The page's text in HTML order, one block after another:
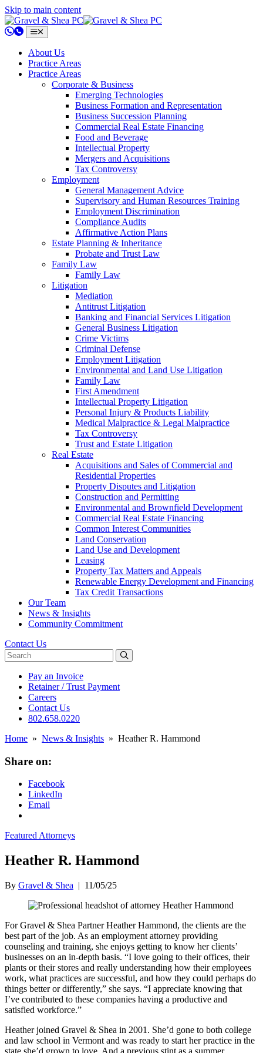
Skip to main content
802.658.0220
About Us
Practice Areas
Practice Areas
Corporate & Business
Emerging Technologies
Business Formation and Representation
Business Succession Planning
Commercial Real Estate Financing
Food and Beverage
Intellectual Property
Mergers and Acquisitions
Tax Controversy
Employment
General Management Advice
Supervisory and Human Resources Training
Employment Discrimination
Compliance Audits
Affirmative Action Plans
Estate Planning & Inheritance
Probate and Trust Law
Family Law
Family Law
Litigation
Mediation
Antitrust Litigation
Banking and Financial Services Litigation
General Business Litigation
Crime Victims
Criminal Defense
Employment Litigation
Environmental and Land Use Litigation
Family Law
First Amendment
Intellectual Property Litigation
Personal Injury & Products Liability
Medical Malpractice & Legal Malpractice
Tax Controversy
Trust and Estate Litigation
Real Estate
Acquisitions and Sales of Commercial and
Residential Properties
Property Disputes and Litigation
Construction and Permitting
Environmental and Brownfield Development
Commercial Real Estate Financing
Common Interest Communities
Land Conservation
Land Use and Development
Leasing
Property Tax Matters and Appeals
Renewable Energy Development and Financing
Tax Credit Transactions
Our Team
News & Insights
Community Commitment
Contact Us
Pay an Invoice
Retainer / Trust Payment
Careers
Contact Us
802.658.0220
Home » News & Insights » Heather R. Hammond
Share on:
Facebook
LinkedIn
Email
Featured Attorneys
Heather R. Hammond
By Gravel & Shea | 11/05/25
For Gravel & Shea Partner Heather Hammond, the clients are the
best part of the job. As an employment attorney providing
counseling and training, she enjoys getting to know her clients’
businesses on an in-depth basis. “I love going to their offices, their
plants or their stores and really understanding how their employees
work, what practices are successful, and how they could perhaps do
things better or differently,” she says. “I appreciate knowing that
I’ve contributed to these companies having a productive and
satisfied workforce.”
Heather joined Gravel & Shea in 2001. She’d gone to both college
and law school in Vermont and was ready to start her practice in the